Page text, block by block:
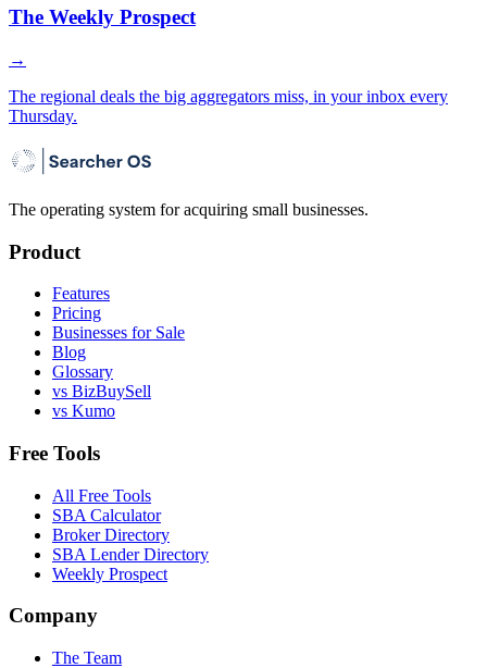
The Weekly Prospect
→
The regional deals the big aggregators miss, in your inbox every
Thursday.
The operating system for acquiring small businesses.
Product
Features
Pricing
Businesses for Sale
Blog
Glossary
vs BizBuySell
vs Kumo
Free Tools
All Free Tools
SBA Calculator
Broker Directory
SBA Lender Directory
Weekly Prospect
Company
The Team